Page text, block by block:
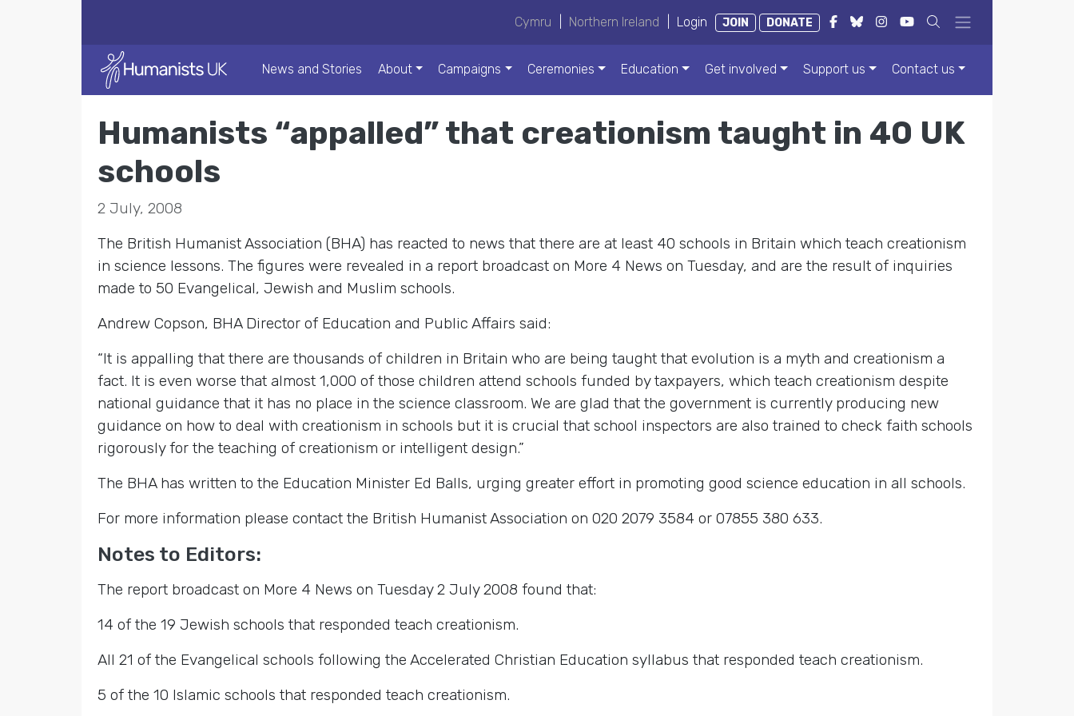
Cymru Northern Ireland Login JOIN DONATE
News and Stories About Campaigns Ceremonies Education Get involved Support us Contact us
Humanists “appalled” that creationism taught in 40 UK
schools
2 July, 2008
The British Humanist Association (BHA) has reacted to news that there are at least 40 schools in Britain which teach creationism
in science lessons. The figures were revealed in a report broadcast on More 4 News on Tuesday, and are the result of inquiries
made to 50 Evangelical, Jewish and Muslim schools.
Andrew Copson, BHA Director of Education and Public Affairs said:
“It is appalling that there are thousands of children in Britain who are being taught that evolution is a myth and creationism a
fact. It is even worse that almost 1,000 of those children attend schools funded by taxpayers, which teach creationism despite
national guidance that it has no place in the science classroom. We are glad that the government is currently producing new
guidance on how to deal with creationism in schools but it is crucial that school inspectors are also trained to check faith schools
rigorously for the teaching of creationism or intelligent design.”
The BHA has written to the Education Minister Ed Balls, urging greater effort in promoting good science education in all schools.
For more information please contact the British Humanist Association on 020 2079 3584 or 07855 380 633.
Notes to Editors:
The report broadcast on More 4 News on Tuesday 2 July 2008 found that:
14 of the 19 Jewish schools that responded teach creationism.
All 21 of the Evangelical schools following the Accelerated Christian Education syllabus that responded teach creationism.
5 of the 10 Islamic schools that responded teach creationism.